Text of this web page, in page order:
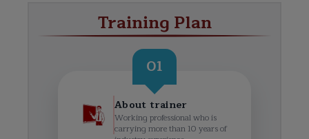
Training Plan
01
About trainer
Working professional who is
carrying more than 10 years of